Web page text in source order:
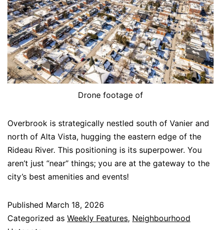
Drone footage of
Overbrook is strategically nestled south of Vanier and
north of Alta Vista, hugging the eastern edge of the
Rideau River. This positioning is its superpower. You
aren’t just “near” things; you are at the gateway to the
city’s best amenities and events!
Published March 18, 2026
Categorized as Weekly Features, Neighbourhood